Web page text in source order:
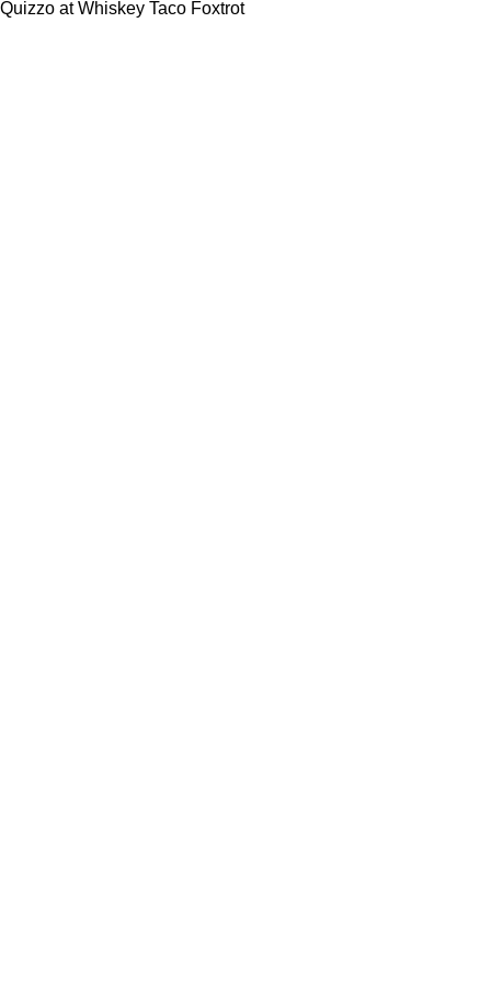
Quizzo at Whiskey Taco Foxtrot